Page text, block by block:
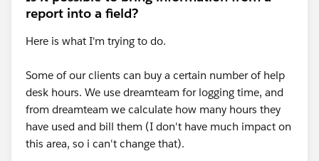
report into a field?
Here is what I'm trying to do.
Some of our clients can buy a certain number of help
desk hours. We use dreamteam for logging time, and
from dreamteam we calculate how many hours they
have used and bill them (I don't have much impact on
this area, so i can't change that).